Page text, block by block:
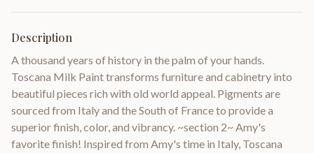
Description
A thousand years of history in the palm of your hands.
Toscana Milk Paint transforms furniture and cabinetry into
beautiful pieces rich with old world appeal. Pigments are
sourced from Italy and the South of France to provide a
superior finish, color, and vibrancy. ~section 2~ Amy's
favorite finish! Inspired from Amy's time in Italy, Toscana